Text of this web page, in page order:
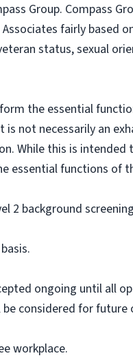
Group. Compass
fairly based
status, sexual
the essential
not necessarily an
While this is
essential functions of
2 background
ongoing until all
considered for
workplace.